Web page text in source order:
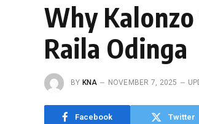
Why
Raila Odinga
BY KNA NOVEMBER 7, 2025
Facebook Twitter